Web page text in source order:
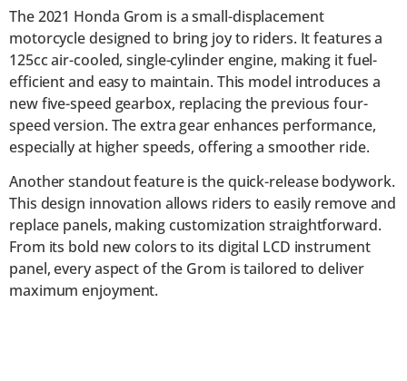
The 2021 Honda Grom is a small-displacement
motorcycle designed to bring joy to riders. It features a
125cc air-cooled, single-cylinder engine, making it fuel-
efficient and easy to maintain. This model introduces a
new five-speed gearbox, replacing the previous four-
speed version. The extra gear enhances performance,
especially at higher speeds, offering a smoother ride.
Another standout feature is the quick-release bodywork.
This design innovation allows riders to easily remove and
replace panels, making customization straightforward.
From its bold new colors to its digital LCD instrument
panel, every aspect of the Grom is tailored to deliver
maximum enjoyment.